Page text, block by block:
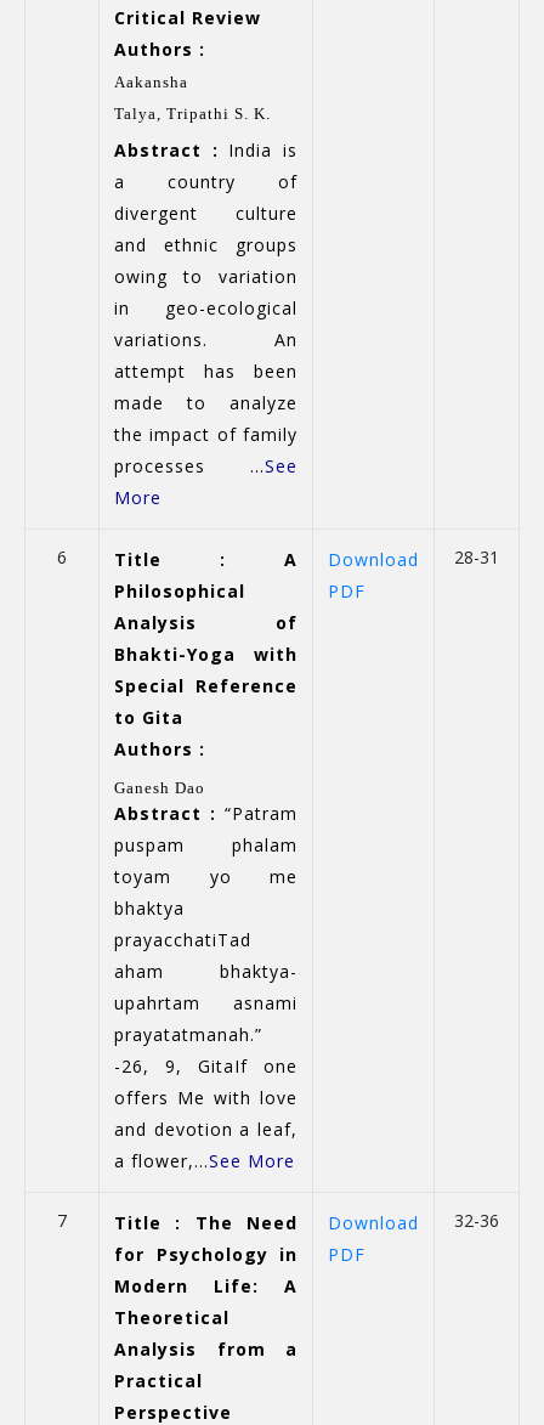
Critical Review
Authors :
Aakansha
Talya, Tripathi S. K.
Abstract : India is
a country of
divergent culture
and ethnic groups
owing to variation
in geo-ecological
variations. An
attempt has been
made to analyze
the impact of family
processes ...See
More
6
Title : A
Philosophical
Analysis of
Bhakti-Yoga with
Special Reference
to Gita
Authors :
Ganesh Dao
Abstract : “Patram
puspam phalam
toyam yo me
bhaktya
prayacchatiTad
aham bhaktya-
upahrtam asnami
prayatatmanah.”
-26, 9, GitaIf one
offers Me with love
and devotion a leaf,
a flower,...See More
Download
PDF
28-31
7
Title : The Need
for Psychology in
Modern Life: A
Theoretical
Analysis from a
Practical
Perspective
Download
PDF
32-36